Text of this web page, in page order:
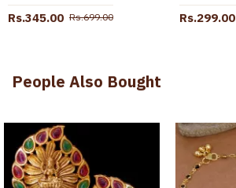
Rs.345.00 Rs.699.00 Rs.299.00
People Also Bought